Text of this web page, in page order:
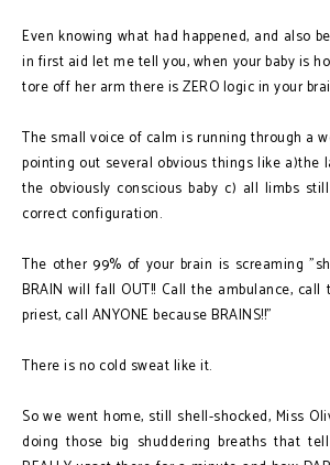
Even knowing what had happened, and also
in first aid let me tell you, when your baby is
tore off her arm there is ZERO logic in your
The small voice of calm is running through a
pointing out several obvious things like a)the
the obviously conscious baby c) all limbs
correct configuration.
The other 99% of your brain is screaming
BRAIN will fall OUT!! Call the ambulance, call
priest, call ANYONE because BRAINS!!"
There is no cold sweat like it.
So we went home, still shell-shocked, Miss
doing those big shuddering breaths that